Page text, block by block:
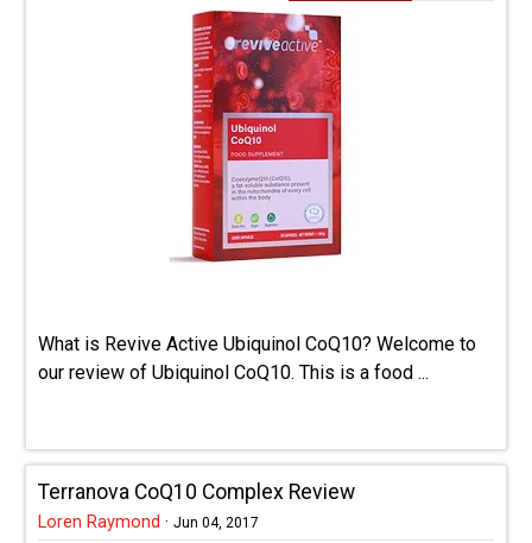
What is Revive Active Ubiquinol CoQ10? Welcome to
our review of Ubiquinol CoQ10. This is a food ...
Terranova CoQ10 Complex Review
Loren Raymond · Jun 04, 2017